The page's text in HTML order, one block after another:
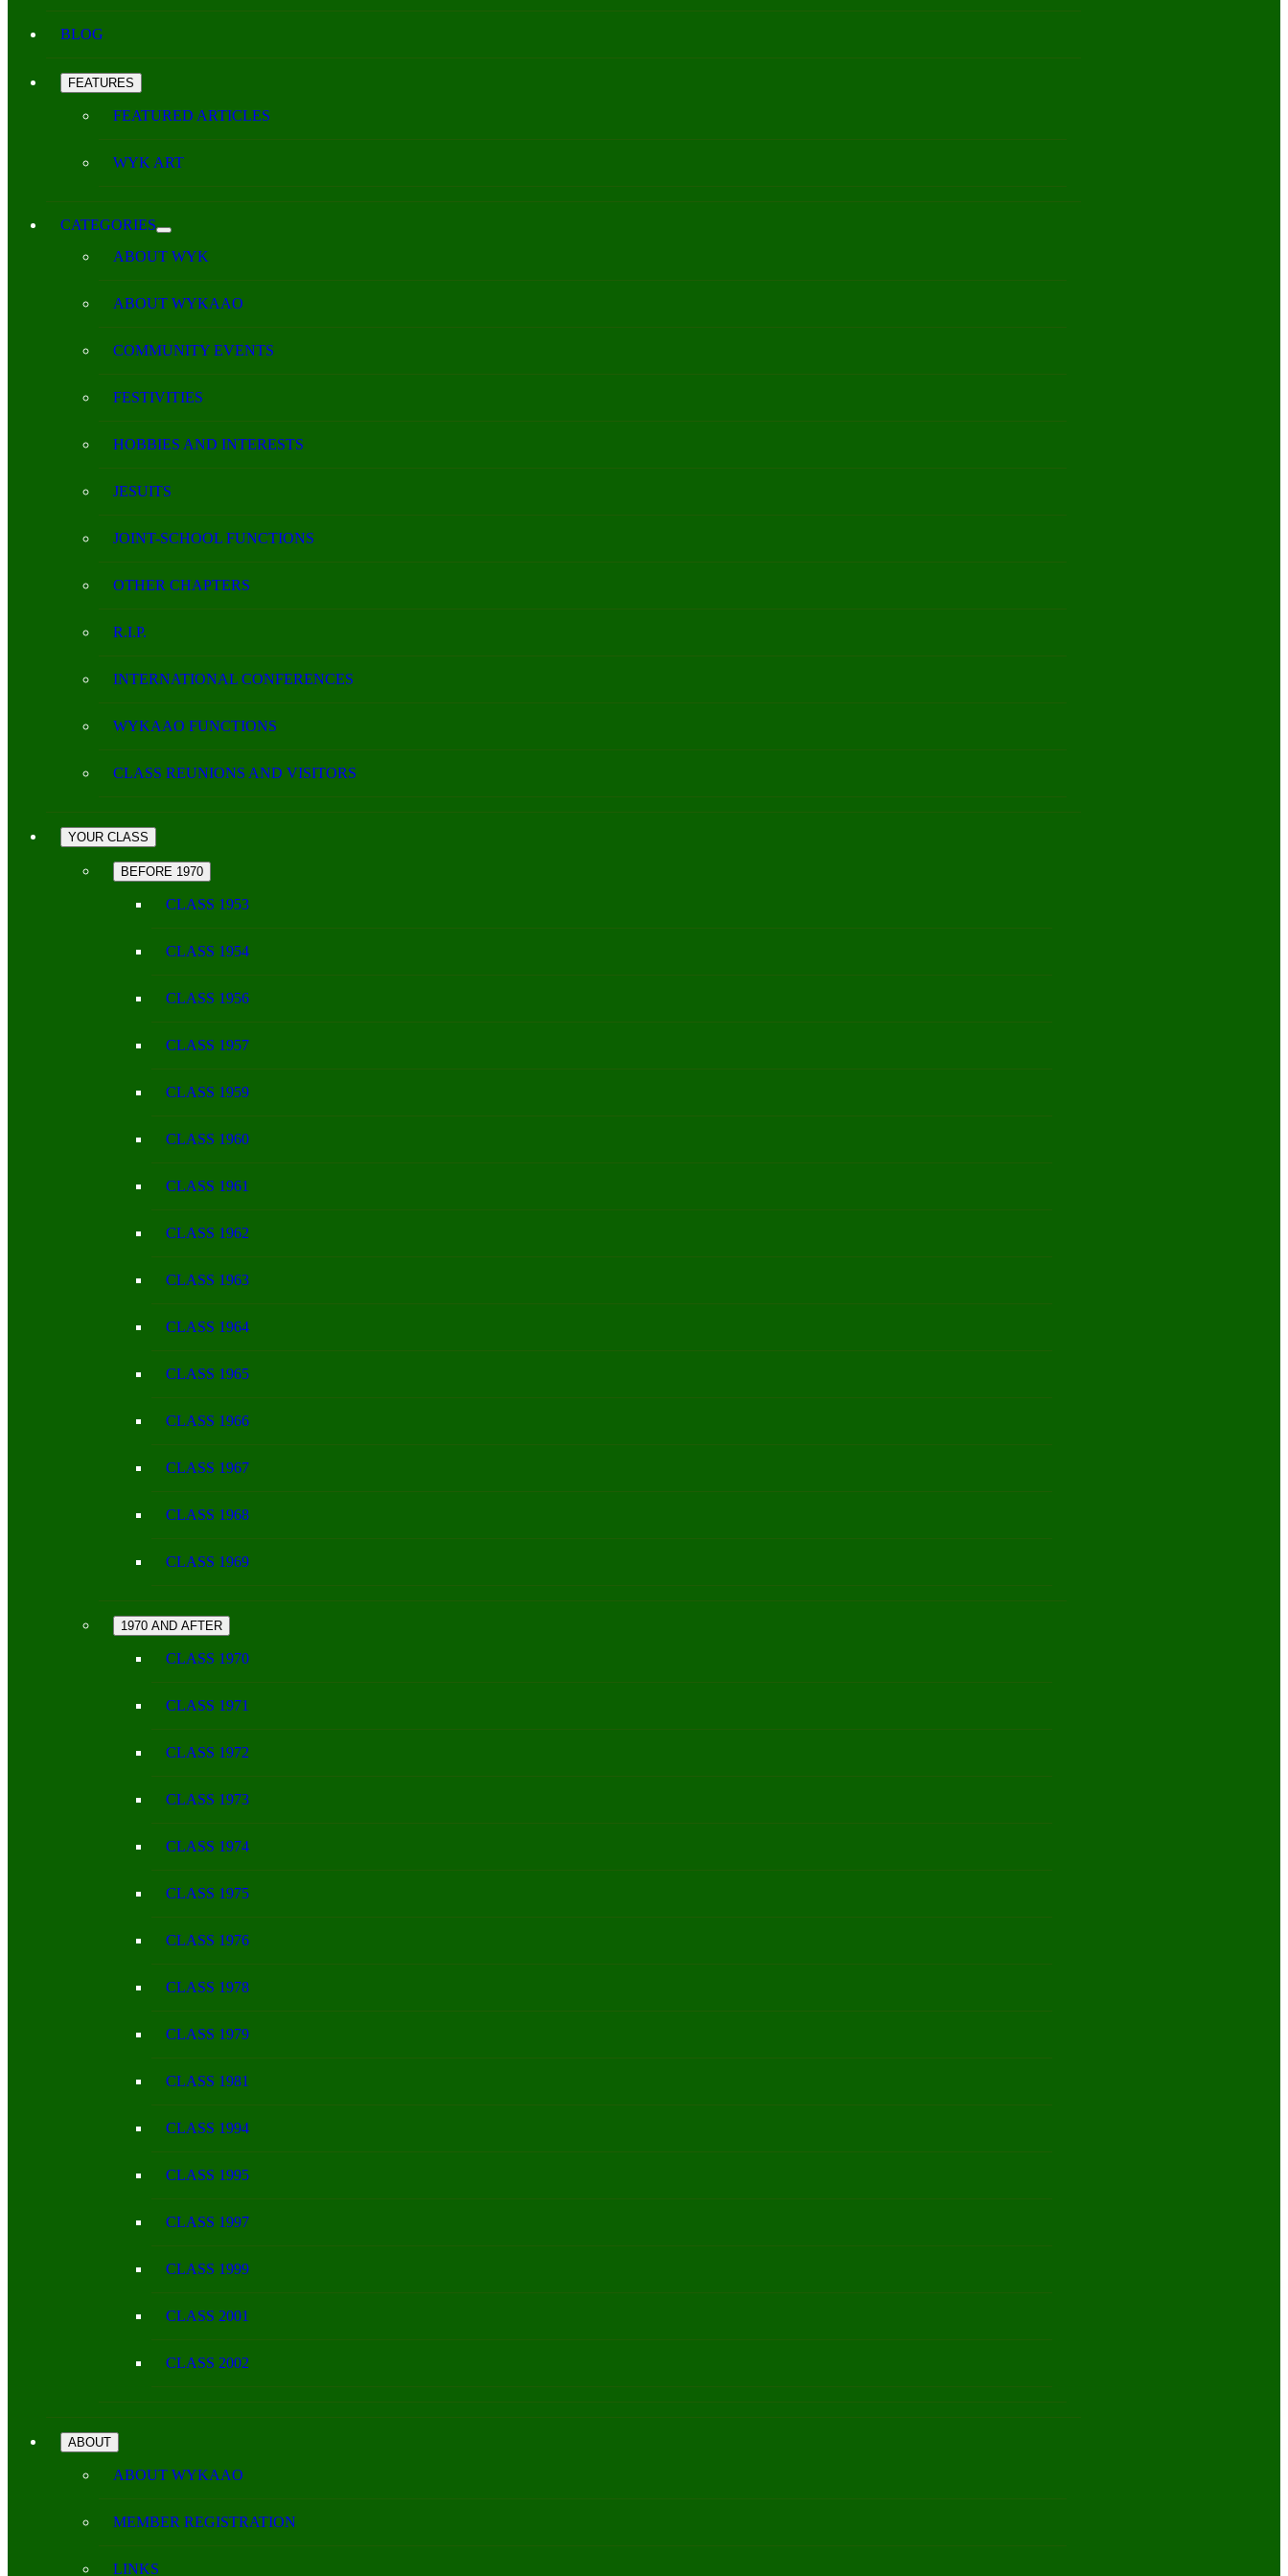
BLOG
FEATURES
FEATURED ARTICLES
WYK ART
CATEGORIES
ABOUT WYK
ABOUT WYKAAO
COMMUNITY EVENTS
FESTIVITIES
HOBBIES AND INTERESTS
JESUITS
JOINT-SCHOOL FUNCTIONS
OTHER CHAPTERS
R.I.P.
INTERNATIONAL CONFERENCES
WYKAAO FUNCTIONS
CLASS REUNIONS AND VISITORS
YOUR CLASS
BEFORE 1970
CLASS 1953
CLASS 1954
CLASS 1956
CLASS 1957
CLASS 1959
CLASS 1960
CLASS 1961
CLASS 1962
CLASS 1963
CLASS 1964
CLASS 1965
CLASS 1966
CLASS 1967
CLASS 1968
CLASS 1969
1970 AND AFTER
CLASS 1970
CLASS 1971
CLASS 1972
CLASS 1973
CLASS 1974
CLASS 1975
CLASS 1976
CLASS 1978
CLASS 1979
CLASS 1981
CLASS 1994
CLASS 1995
CLASS 1997
CLASS 1999
CLASS 2001
CLASS 2002
ABOUT
ABOUT WYKAAO
MEMBER REGISTRATION
LINKS